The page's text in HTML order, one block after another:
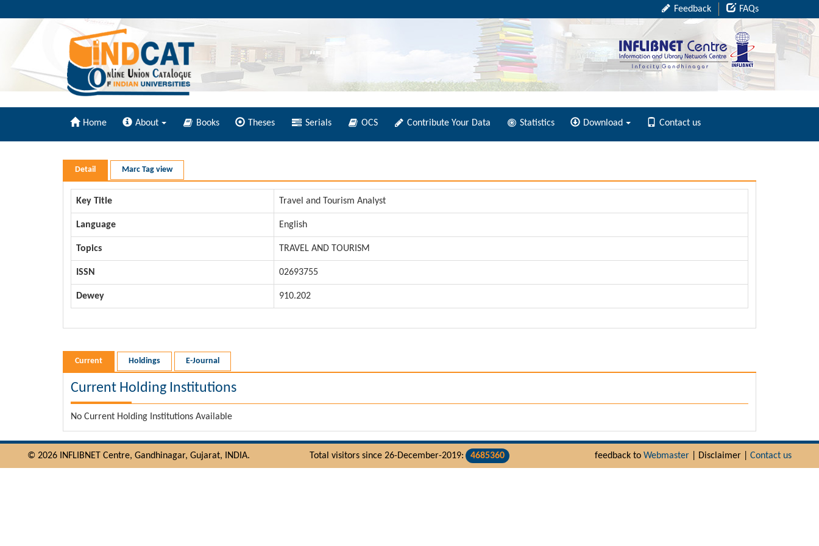
Feedback FAQs
Home About Books Theses Serials OCS Contribute Your Data Statistics Download Contact us
Detail Marc Tag view
Key Title Travel and Tourism Analyst
Language English
Topics TRAVEL AND TOURISM
ISSN 02693755
Dewey 910.202
Current Holdings E-Journal
Current Holding Institutions
No Current Holding Institutions Available
© 2026 INFLIBNET Centre, Gandhinagar, Gujarat, INDIA. Total visitors since 26-December-2019: 4685360 feedback to Webmaster | Disclaimer | Contact us